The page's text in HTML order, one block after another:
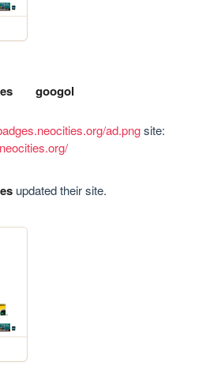
googol
ad.png
updated their site.